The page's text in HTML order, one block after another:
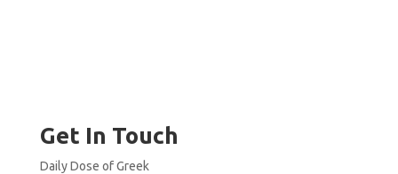
Get In Touch
Daily Dose of Greek